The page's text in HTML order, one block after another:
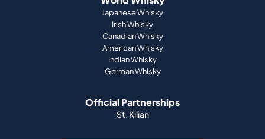
Japanese Whisky
Irish Whisky
Canadian Whisky
American Whisky
Indian Whisky
German Whisky
Official Partnerships
St. Kilian